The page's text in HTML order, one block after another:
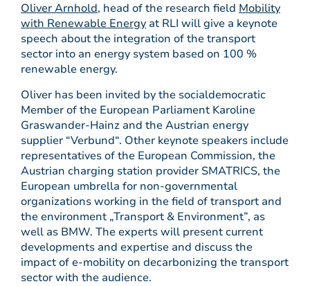
Oliver Arnhold, head of the research field Mobility
with Renewable Energy at RLI will give a keynote
speech about the integration of the transport
sector into an energy system based on 100 %
renewable energy.
Oliver has been invited by the socialdemocratic
Member of the European Parliament Karoline
Graswander-Hainz and the Austrian energy
supplier “Verbund“. Other keynote speakers include
representatives of the European Commission, the
Austrian charging station provider SMATRICS, the
European umbrella for non-governmental
organizations working in the field of transport and
the environment „Transport & Environment”, as
well as BMW. The experts will present current
developments and expertise and discuss the
impact of e-mobility on decarbonizing the transport
sector with the audience.